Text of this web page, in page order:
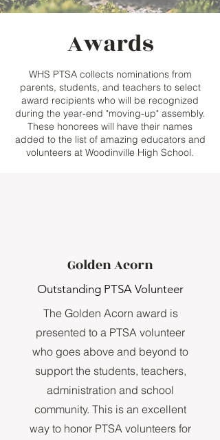
Awards
WHS PTSA collects nominations from
parents, students, and teachers to select
award recipients who will be recognized
during the year-end "moving-up" assembly.
These honorees will have their names
added to the list of amazing educators and
volunteers at Woodinville High School.
Golden Acorn
Outstanding PTSA Volunteer
The Golden Acorn award is
presented to a PTSA volunteer
who goes above and beyond to
support the students, teachers,
administration and school
community. This is an excellent
way to honor PTSA volunteers for